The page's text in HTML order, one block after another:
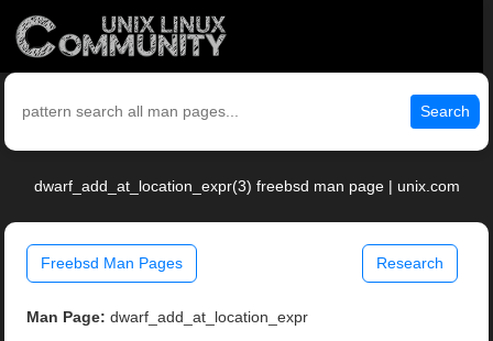
Search
dwarf_add_at_location_expr(3) freebsd man page | unix.com
Freebsd Man Pages Research
Man Page: dwarf_add_at_location_expr